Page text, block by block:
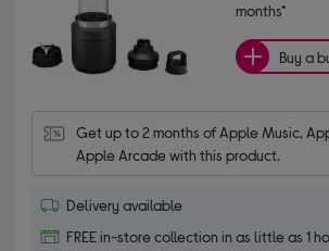
months*
Buy a
Get up to 2 months of Apple Music,
Apple Arcade with this product.
Delivery available
FREE in-store collection in as little as 1